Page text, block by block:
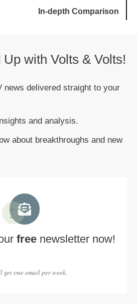
In-depth Comparison
with Volts & Volts!
news delivered straight to your
and analysis.
about breakthroughs and new
freenewsletter now!
get one email per week.